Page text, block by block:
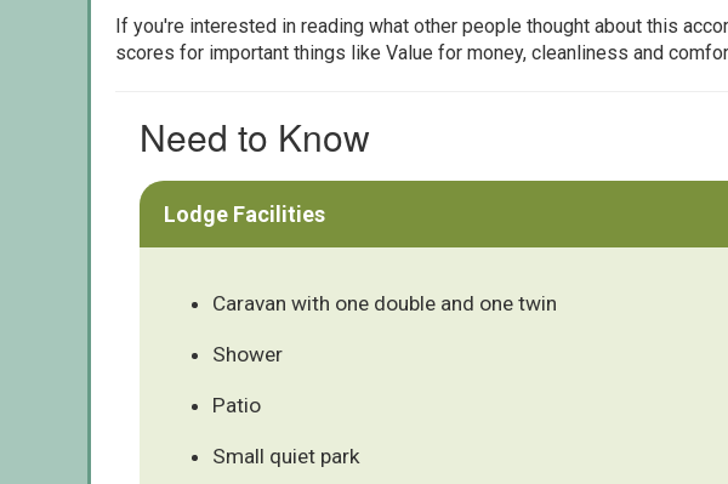
If you're interested in reading what other people thought about this
scores for important things like Value for money, cleanliness and
Need to Know
Lodge Facilities
Caravan with one double and one twin
Shower
Patio
Small quiet park